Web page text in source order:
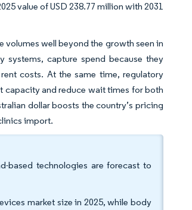
value of USD 238.77 million with 2031
volumes well beyond the growth seen in
systems, capture spend because they
costs. At the same time, regulatory
capacity and reduce wait times for both
dollar boosts the country’s pricing
import.
based technologies are forecast to
market size in 2025, while body